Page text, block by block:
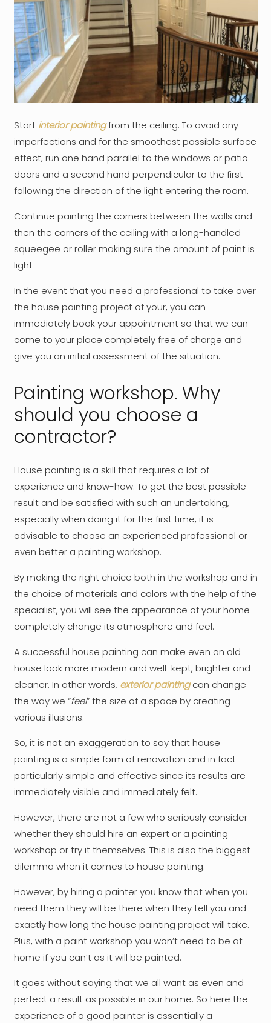
Start interior paintingfrom the ceiling. To avoid any
imperfections and for the smoothest possible surface
effect, run one hand parallel to the windows or patio
doors and a second hand perpendicular to the first
following the direction of the light entering the room.
Continue painting the corners between the walls and
then the corners of the ceiling with a long-handled
squeegee or roller making sure the amount of paint is
light
In the event that you need a professional to take over
the house painting project of your, you can
immediately book your appointment so that we can
come to your place completely free of charge and
give you an initial assessment of the situation.
Painting workshop. Why
should you choose a
contractor?
House painting is a skill that requires a lot of
experience and know-how. To get the best possible
result and be satisfied with such an undertaking,
especially when doing it for the first time, it is
advisable to choose an experienced professional or
even better a painting workshop.
By making the right choice both in the workshop and in
the choice of materials and colors with the help of the
specialist, you will see the appearance of your home
completely change its atmosphere and feel.
A successful house painting can make even an old
house look more modern and well-kept, brighter and
cleaner. In other words, exterior paintingcan change
the way we “feel” the size of a space by creating
various illusions.
So, it is not an exaggeration to say that house
painting is a simple form of renovation and in fact
particularly simple and effective since its results are
immediately visible and immediately felt.
However, there are not a few who seriously consider
whether they should hire an expert or a painting
workshop or try it themselves. This is also the biggest
dilemma when it comes to house painting.
However, by hiring a painter you know that when you
need them they will be there when they tell you and
exactly how long the house painting project will take.
Plus, with a paint workshop you won’t need to be at
home if you can’t as it will be painted.
It goes without saying that we all want as even and
perfect a result as possible in our home. So here the
experience of a good painter is essentially a